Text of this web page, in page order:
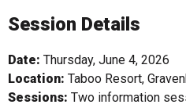
Session Details
Date: Thursday, June 4, 2026
Location: Taboo Resort,
Sessions: Two information